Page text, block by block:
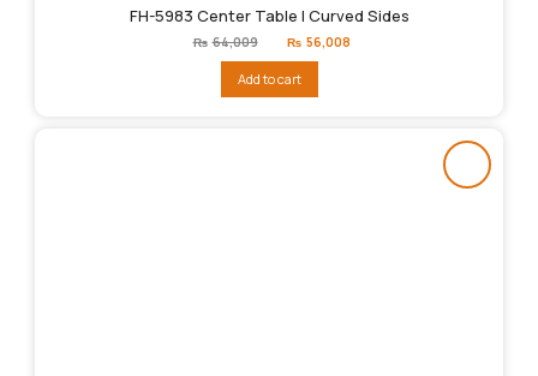
FH-5983 Center Table | Curved Sides
₨ 64,009
Original
price
₨64,009.
₨ 56,008
Add to cart